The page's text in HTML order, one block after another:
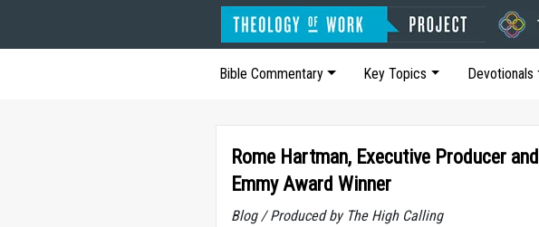
Bible Commentary Key Topics Devotionals
Rome Hartman, Executive Producer and
Emmy Award Winner
Blog / Produced by The High Calling